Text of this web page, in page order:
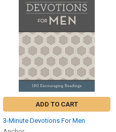
ADD TO CART
3-Minute Devotions For Men